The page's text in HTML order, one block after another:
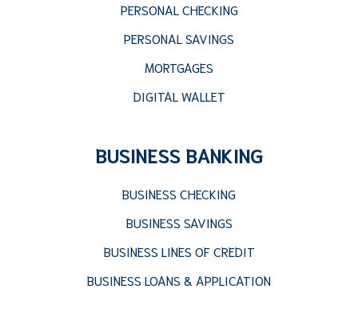
PERSONAL CHECKING
PERSONAL SAVINGS
MORTGAGES
DIGITAL WALLET
BUSINESS BANKING
BUSINESS CHECKING
BUSINESS SAVINGS
BUSINESS LINES OF CREDIT
BUSINESS LOANS & APPLICATION